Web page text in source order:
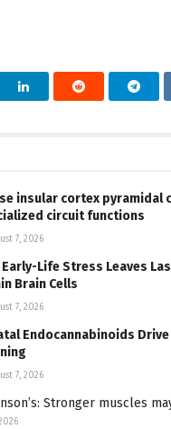
insular cortex pyramidal
circuit functions
7, 2026
Early-Life Stress Leaves
Brain Cells
7, 2026
Endocannabinoids
7, 2026
Stronger muscles